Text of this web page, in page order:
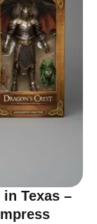
Texas –